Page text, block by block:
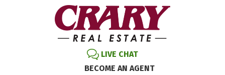
LIVE CHAT
BECOME AN AGENT